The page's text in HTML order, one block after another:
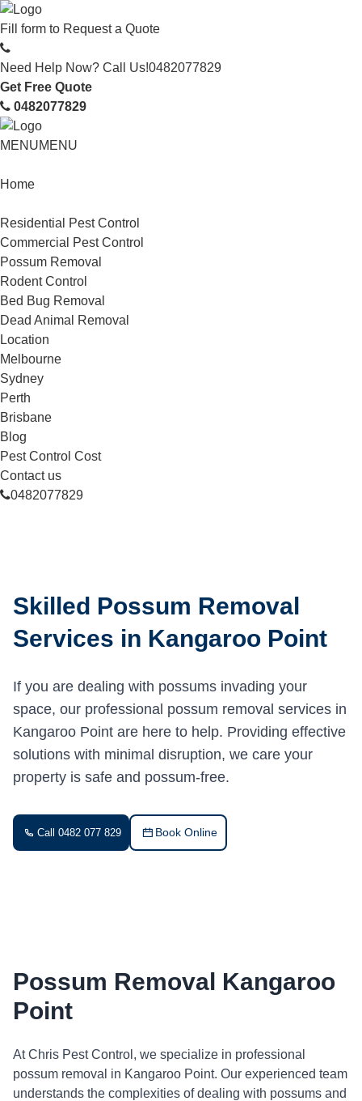
Fill form to Request a Quote
Need Help Now? Call Us!0482077829
Get Free Quote
0482077829
MENUMENU
Home
Residential Pest Control
Commercial Pest Control
Possum Removal
Rodent Control
Bed Bug Removal
Dead Animal Removal
Location
Melbourne
Sydney
Perth
Brisbane
Blog
Pest Control Cost
Contact us
0482077829
Skilled Possum Removal
Services in Kangaroo Point
If you are dealing with possums invading your
space, our professional possum removal services in
Kangaroo Point are here to help. Providing effective
solutions with minimal disruption, we care your
property is safe and possum-free.
Call 0482 077 829 Book Online
Possum Removal Kangaroo
Point
At Chris Pest Control, we specialize in professional
possum removal in Kangaroo Point. Our experienced team
understands the complexities of dealing with possums and